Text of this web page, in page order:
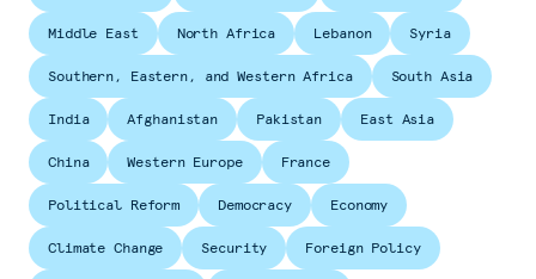
Middle East North Africa Lebanon Syria
Southern, Eastern, and Western Africa South Asia
India Afghanistan Pakistan East Asia
China Western Europe France
Political Reform Democracy Economy
Climate Change Security Foreign Policy